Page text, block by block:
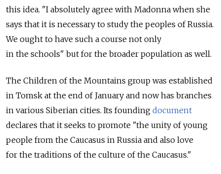
this idea. "I absolutely agree with Madonna when she
says that it is necessary to study the peoples of Russia.
We ought to have such a course not only
in the schools" but for the broader population as well.
The Children of the Mountains group was established
in Tomsk at the end of January and now has branches
in various Siberian cities. Its founding document
declares that it seeks to promote "the unity of young
people from the Caucasus in Russia and also love
for the traditions of the culture of the Caucasus."